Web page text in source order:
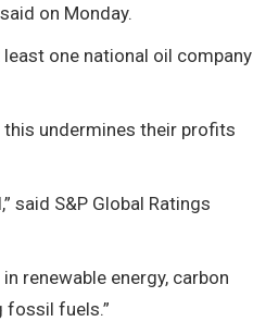
on Monday.
one national oil company
this undermines their profits
said S&P Global Ratings
renewable energy, carbon
fossil fuels.”